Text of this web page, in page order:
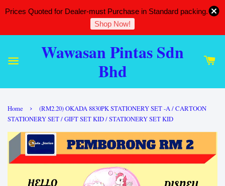
Prices Quoted for Dealer-must Purchase in Standard packing.
Shop Now!
Wawasan Pintas Sdn
Bhd
Home ›
(RM2.20) OKADA 8830PK STATIONERY SET -A / CARTOON
STATIONERY SET / GIFT SET KID / STATIONERY SET KID